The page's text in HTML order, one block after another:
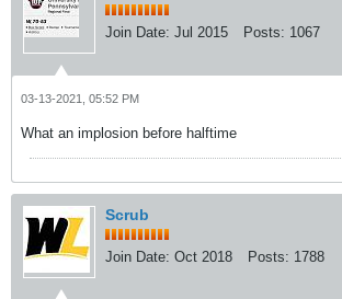
Join Date: Jul 2015 Posts: 1067
03-13-2021, 05:52 PM
What an implosion before halftime
Scrub
Join Date: Oct 2018 Posts: 1788